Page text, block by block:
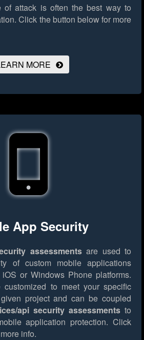
of attack is often the best way to
Click the button below for more
MORE
App Security
assessmentsare used to
of custom mobile applications
or Windows Phone platforms.
customized to meet your specific
project and can be coupled
api security assessmentsto
application protection. Click
info.